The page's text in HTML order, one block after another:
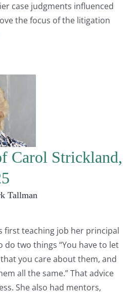
case judgments influenced
the focus of the litigation
Carol Strickland,
Tallman
first teaching job her principal
two things “You have to let
you care about them, and
all the same.” That advice
She also had mentors,